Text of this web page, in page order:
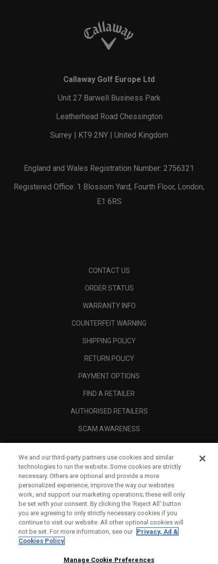
Callaway Golf Europe Ltd
Unit 27 Barwell Business Park
Leatherhead Road Chessington
Surrey | KT9 2NY | United Kingdom
England and Wales Registration Number: 2756321
Registered Office: 1 Blossom Yard, Fourth Floor, London,
E1 6RS
CONTACT US
ORDER STATUS
WARRANTY INFO
COUNTERFEIT WARNING
SHIPPING POLICY
RETURN POLICY
PAYMENT OPTIONS
FIND A RETAILER
AUTHORISED RETAILERS
SCAM AWARENESS
CORPORATE
LEGAL
We and our third-party partners use cookies and similar
technologies to run the website. Some cookies are strictly
necessary. Others are optional and provide a more
personalized experience, improve the way our websites
work, and support our marketing operations; these will only
be set with your consent. By clicking the ‘Reject All' button
you are agreeing to only strictly necessary cookies if you
continue to visit our website. All other optional cookies will
not be set. For more information, see our Privacy, Ad &
Cookies Policy
Manage Cookie Preferences